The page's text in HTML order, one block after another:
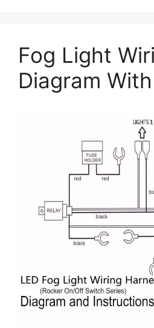
Fog Light
Diagram